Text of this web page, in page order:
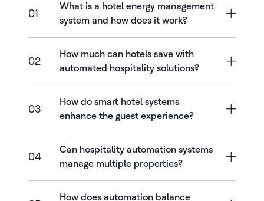
01
What is a hotel energy management
system and how does it work?
02
How much can hotels save with
automated hospitality solutions?
03
How do smart hotel systems
enhance the guest experience?
04
Can hospitality automation systems
manage multiple properties?
How does automation balance